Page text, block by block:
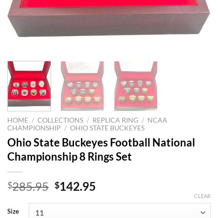
HOME / COLLECTIONS / REPLICA RING / NCAA
CHAMPIONSHIP / OHIO STATE BUCKEYES
Ohio State Buckeyes Football National
Championship 8 Rings Set
$285.95 Original
$142.95
Size
CLEAR